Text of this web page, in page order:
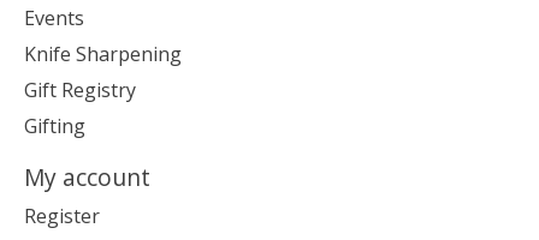
Events
Knife Sharpening
Gift Registry
Gifting
My account
Register